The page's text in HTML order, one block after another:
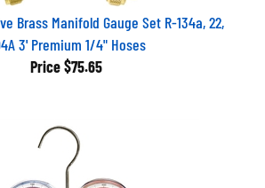
Brass Manifold Gauge Set R-134a, 22,
3' Premium 1/4" Hoses
Price $75.65